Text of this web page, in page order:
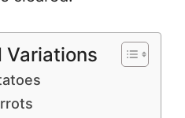
Variations